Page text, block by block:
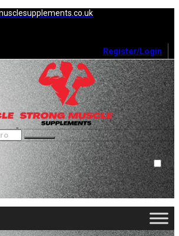
Register/Login
0
Cart (0 )Close
No products in the cart.